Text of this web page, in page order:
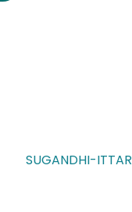
SUGANDHI-ITTAR